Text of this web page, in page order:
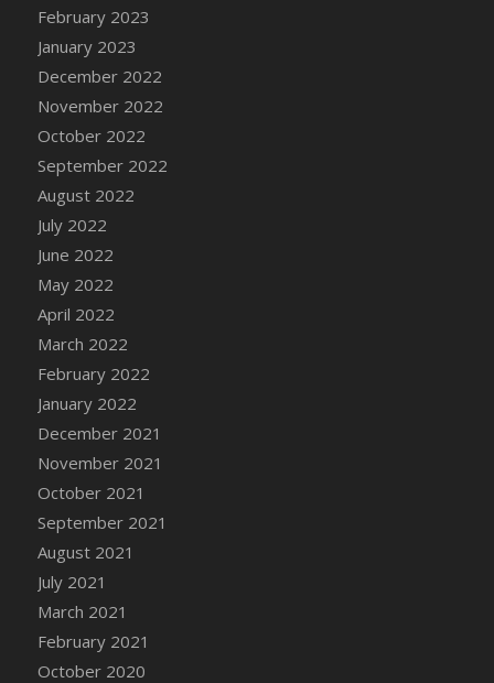
DFS Candy Cane Jar Strawberry
DFS Candy Cane Strawberry
DFS Candy Pinwheel Pop (TLC April 2022)
DFS Cannabis - Blueberry Haze Lollipops
DFS Cannabis - Canna Butter
DFS Cannabis - Concentrated Tincture
DFS Cannabis - Double Chocolate Brownie
DFS Cannabis - Gobble Gobble Lollipops
DFS Cannabis - Lemon Haze Lollipops
DFS Cannabis - Mellow Melon Lollipops
DFS Cannabis - Premium
DFS Cannabis - Sour Apple Lollipops
DFS Cannabis - Strawberry Daze Lollipops
DFS Cannabis - Tropical Buzz Lollipops
DFS Cannabis Basket
DFS Cannabis Cake Poppas
DFS Canvas Blank
DFS Canvas Painting - Easter Bee
DFS Canvas Painting - Easter Bunny
DFS Canvas Painting - Easter Chick
DFS Canvas Painting - Easter Cow
DFS Canvas Painting - Easter Duck
DFS Canvas Painting - Easter Gator
February 2023
January 2023
December 2022
November 2022
October 2022
September 2022
August 2022
July 2022
June 2022
May 2022
April 2022
March 2022
February 2022
January 2022
December 2021
November 2021
October 2021
September 2021
August 2021
July 2021
March 2021
February 2021
October 2020